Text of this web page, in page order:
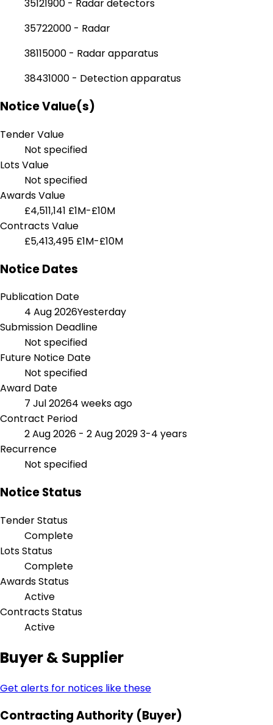
35121900 - Radar detectors
35722000 - Radar
38115000 - Radar apparatus
38431000 - Detection apparatus
Notice Value(s)
Tender Value
Not specified
Lots Value
Not specified
Awards Value
£4,511,141 £1M-£10M
Contracts Value
£5,413,495 £1M-£10M
Notice Dates
Publication Date
4 Aug 2026Yesterday
Submission Deadline
Not specified
Future Notice Date
Not specified
Award Date
7 Jul 20264 weeks ago
Contract Period
2 Aug 2026 - 2 Aug 20293-4 years
Recurrence
Not specified
Notice Status
Tender Status
Complete
Lots Status
Complete
Awards Status
Active
Contracts Status
Active
Buyer & Supplier
Get alerts for notices like these
Contracting Authority (Buyer)